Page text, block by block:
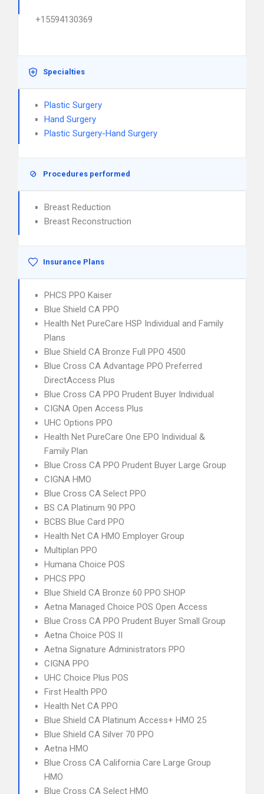
+15594130369
Specialties
Plastic Surgery
Hand Surgery
Plastic Surgery-Hand Surgery
Procedures performed
Breast Reduction
Breast Reconstruction
Insurance Plans
PHCS PPO Kaiser
Blue Shield CA PPO
Health Net PureCare HSP Individual and Family
Plans
Blue Shield CA Bronze Full PPO 4500
Blue Cross CA Advantage PPO Preferred
DirectAccess Plus
Blue Cross CA PPO Prudent Buyer Individual
CIGNA Open Access Plus
UHC Options PPO
Health Net PureCare One EPO Individual &
Family Plan
Blue Cross CA PPO Prudent Buyer Large Group
CIGNA HMO
Blue Cross CA Select PPO
BS CA Platinum 90 PPO
BCBS Blue Card PPO
Health Net CA HMO Employer Group
Multiplan PPO
Humana Choice POS
PHCS PPO
Blue Shield CA Bronze 60 PPO SHOP
Aetna Managed Choice POS Open Access
Blue Cross CA PPO Prudent Buyer Small Group
Aetna Choice POS II
Aetna Signature Administrators PPO
CIGNA PPO
UHC Choice Plus POS
First Health PPO
Health Net CA PPO
Blue Shield CA Platinum Access+ HMO 25
Blue Shield CA Silver 70 PPO
Aetna HMO
Blue Cross CA California Care Large Group
HMO
Blue Cross CA Select HMO